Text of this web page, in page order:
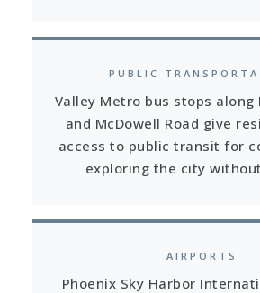
PUBLIC
Valley Metro bus stops along
and McDowell Road give
access to public transit for
exploring the city
AIRPORTS
Phoenix Sky Harbor